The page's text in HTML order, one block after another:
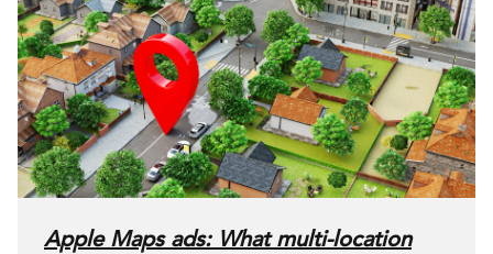
Apple Maps ads: What multi-location